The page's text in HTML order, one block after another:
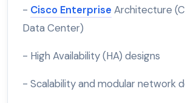
- Cisco Enterprise Architecture
Data Center)
- High Availability (HA) designs
- Scalability and modular network